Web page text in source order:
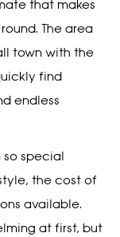
that makes
The area
town with the
find
endless
special
the cost of
available.
at first, but